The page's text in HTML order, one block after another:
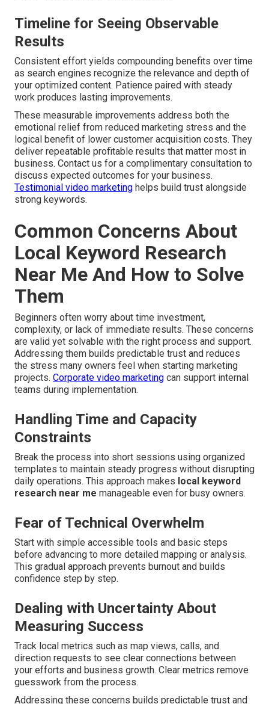
Timeline for Seeing Observable
Results
Consistent effort yields compounding benefits over time
as search engines recognize the relevance and depth of
your optimized content. Patience paired with steady
work produces lasting improvements.
These measurable improvements address both the
emotional relief from reduced marketing stress and the
logical benefit of lower customer acquisition costs. They
deliver repeatable profitable results that matter most in
business. Contact us for a complimentary consultation to
discuss expected outcomes for your business.
Testimonial video marketing helps build trust alongside
strong keywords.
Common Concerns About
Local Keyword Research
Near Me And How to Solve
Them
Beginners often worry about time investment,
complexity, or lack of immediate results. These concerns
are valid yet solvable with the right process and support.
Addressing them builds predictable trust and reduces
the stress many owners feel when starting marketing
projects. Corporate video marketing can support internal
teams during implementation.
Handling Time and Capacity
Constraints
Break the process into short sessions using organized
templates to maintain steady progress without disrupting
daily operations. This approach makes local keyword
research near me manageable even for busy owners.
Fear of Technical Overwhelm
Start with simple accessible tools and basic steps
before advancing to more detailed mapping or analysis.
This gradual approach prevents burnout and builds
confidence step by step.
Dealing with Uncertainty About
Measuring Success
Track local metrics such as map views, calls, and
direction requests to see clear connections between
your efforts and business growth. Clear metrics remove
guesswork from the process.
Addressing these concerns builds predictable trust and